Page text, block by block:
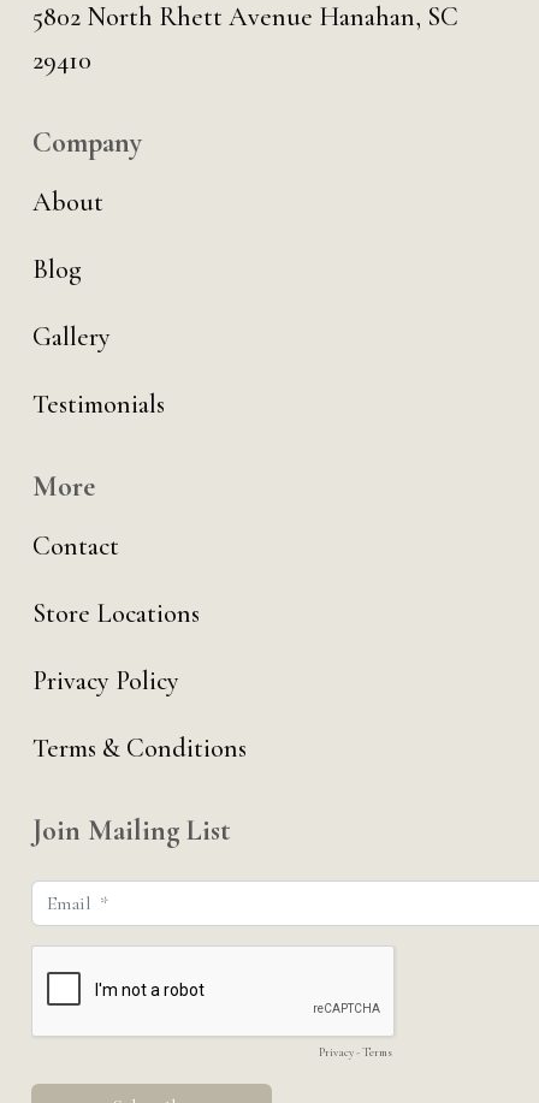
5802 North Rhett Avenue Hanahan, SC
29410
Company
About
Blog
Gallery
Testimonials
More
Contact
Store Locations
Privacy Policy
Terms & Conditions
Join Mailing List